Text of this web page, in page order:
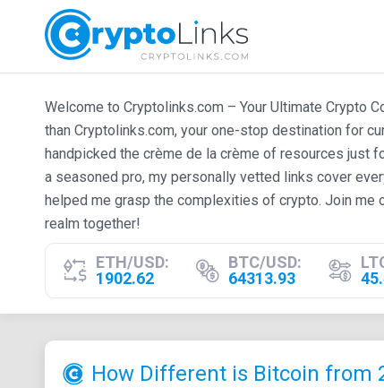
Welcome to Cryptolinks.com – Your Ultimate Crypto
than Cryptolinks.com, your one-stop destination for
handpicked the crème de la crème of resources just
a seasoned pro, my personally vetted links cover
helped me grasp the complexities of crypto. Join me
realm together!
ETH/USD:
1902.62
BTC/USD:
64313.93
How Different is Bitcoin from